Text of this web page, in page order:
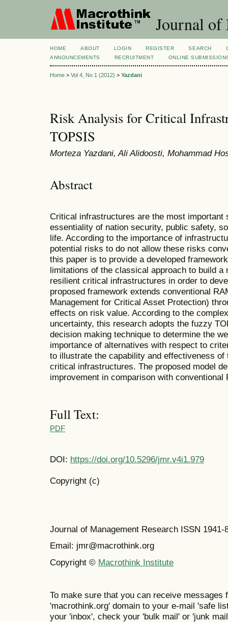
Journal of
HOME ABOUT LOGIN REGISTER SEARCH
ANNOUNCEMENTS
RECRUITMENT ONLINE
Home > Vol 4, No 1 (2012) > Yazdani
Risk Analysis for Critical
TOPSIS
Morteza Yazdani, Ali Alidoosti, Mohammad
Abstract
Critical infrastructures are the most important
essentiality of nation security, public safety,
life. According to the importance of
potential risks to do not allow these risks
this paper is to provide a developed
limitations of the classical approach to build a
resilient critical infrastructures in order to
proposed framework extends conventional
Management for Critical Asset Protection)
effects on risk value. According to the
uncertainty, this research adopts the fuzzy
decision making technique to determine the
importance of alternatives with respect to
to illustrate the capability and effectiveness
critical infrastructures. The proposed model
improvement in comparison with conventional
Full Text:
PDF
DOI: https://doi.org/10.5296/jmr.v4i1.979
Copyright (c)
Journal of Management Research ISSN 1941-
Email: jmr@macrothink.org
Copyright © Macrothink Institute
To make sure that you can receive messages
'macrothink.org' domain to your e-mail 'safe
your 'inbox', check your 'bulk mail' or 'junk